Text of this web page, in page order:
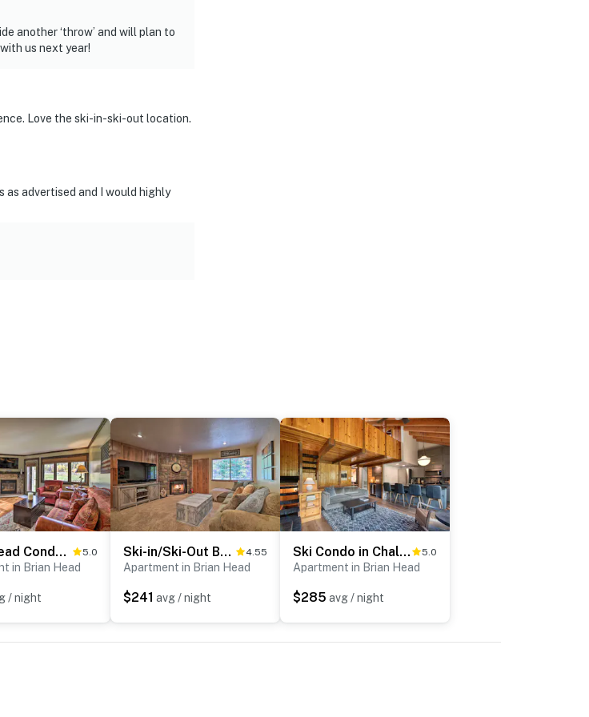
another ‘throw’ and will plan to
us next year!
Love the ski-in-ski-out location.
as advertised and I would highly
Brian Head Condo w/ Patio & Community Amenities! 5.0
in Brian Head
/ night
Ski-in/Ski-Out Brian Head Condo w/ Hot Tub Access! 4.55
Apartment in Brian Head
$241 avg / night
Ski Condo in Chalet Village at Brian Head! 5.0
Apartment in Brian Head
$285 avg / night